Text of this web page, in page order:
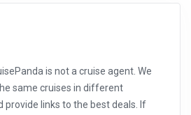
is not a cruise agent. We
same cruises in different
provide links to the best deals. If